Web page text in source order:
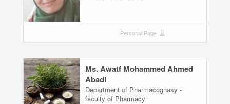
Personal Page
Ms. Awatf Mohammed Ahmed
Abadi
Department of Pharmacognasy -
faculty of Pharmacy